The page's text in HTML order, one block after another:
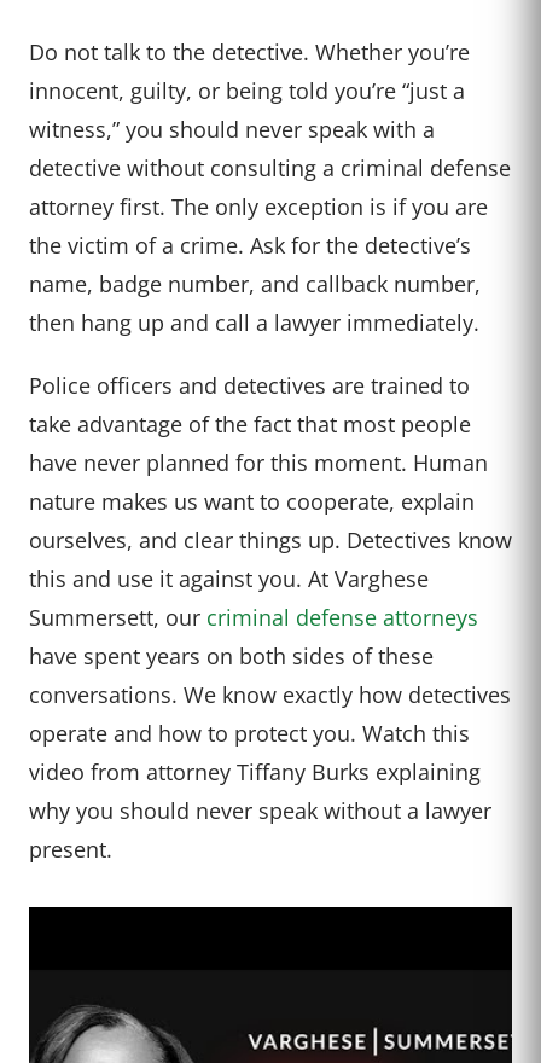
Do not talk to the detective. Whether you’re
innocent, guilty, or being told you’re “just a
witness,” you should never speak with a
detective without consulting a criminal defense
attorney first. The only exception is if you are
the victim of a crime. Ask for the detective’s
name, badge number, and callback number,
then hang up and call a lawyer immediately.
Police officers and detectives are trained to
take advantage of the fact that most people
have never planned for this moment. Human
nature makes us want to cooperate, explain
ourselves, and clear things up. Detectives know
this and use it against you. At Varghese
Summersett, our criminal defense attorneys
have spent years on both sides of these
conversations. We know exactly how detectives
operate and how to protect you. Watch this
video from attorney Tiffany Burks explaining
why you should never speak without a lawyer
present.